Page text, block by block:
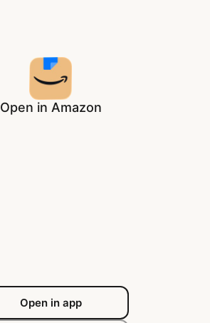
Open in Amazon
Open in app